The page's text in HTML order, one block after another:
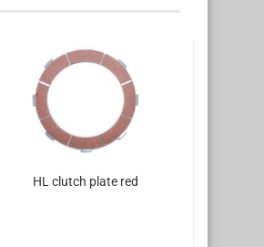
HL clutch plate red